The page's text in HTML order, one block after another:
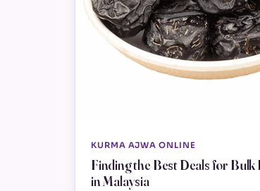
KURMA AJWA ONLINE
Finding the Best Deals for
in Malaysia